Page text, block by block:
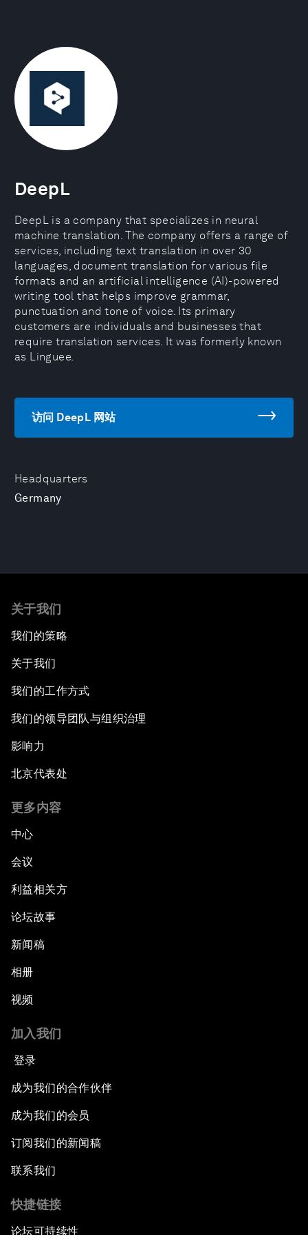
Headquarters
Germany
DeepL
DeepL is a company that specializes in neural
machine translation. The company offers a range of
services, including text translation in over 30
languages, document translation for various file
formats and an artificial intelligence (AI)-powered
writing tool that helps improve grammar,
punctuation and tone of voice. Its primary
customers are individuals and businesses that
require translation services. It was formerly known
as Linguee.
访问 DeepL 网站
关于我们
我们的策略
关于我们
我们的工作方式
我们的领导团队与组织治理
影响力
北京代表处
更多内容
中心
会议
利益相关方
论坛故事
新闻稿
相册
视频
加入我们
登录
成为我们的合作伙伴
成为我们的会员
订阅我们的新闻稿
联系我们
快捷链接
论坛可持续性